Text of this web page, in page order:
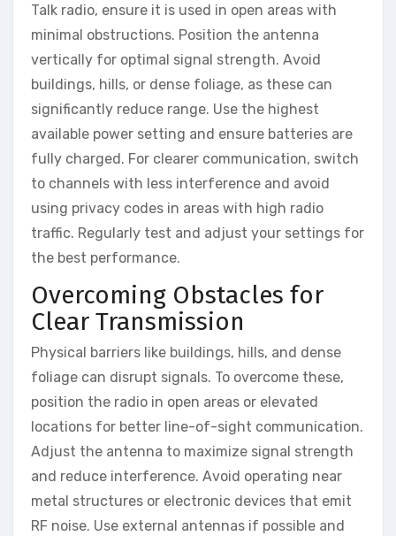
Talk radio, ensure it is used in open areas with
minimal obstructions. Position the antenna
vertically for optimal signal strength. Avoid
buildings, hills, or dense foliage, as these can
significantly reduce range. Use the highest
available power setting and ensure batteries are
fully charged. For clearer communication, switch
to channels with less interference and avoid
using privacy codes in areas with high radio
traffic. Regularly test and adjust your settings for
the best performance.
Overcoming Obstacles for
Clear Transmission
Physical barriers like buildings, hills, and dense
foliage can disrupt signals. To overcome these,
position the radio in open areas or elevated
locations for better line-of-sight communication.
Adjust the antenna to maximize signal strength
and reduce interference. Avoid operating near
metal structures or electronic devices that emit
RF noise. Use external antennas if possible and